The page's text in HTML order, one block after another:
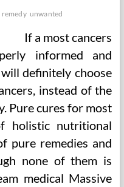
remedy unwanted
If a most cancers
informed and
definitely choose
instead of the
Pure cures for most
holistic nutritional
pure remedies and
none of them is
medical Massive